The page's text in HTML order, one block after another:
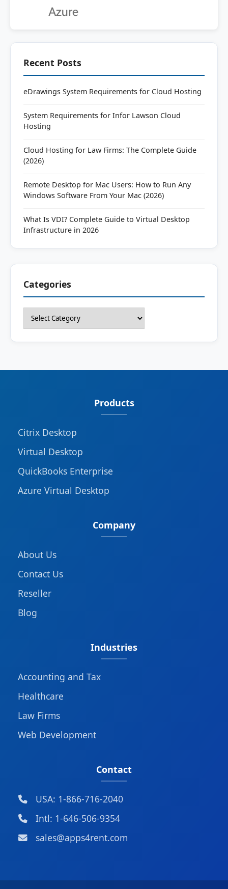
Recent Posts
eDrawings System Requirements for Cloud Hosting
System Requirements for Infor Lawson Cloud
Hosting
Cloud Hosting for Law Firms: The Complete Guide
(2026)
Remote Desktop for Mac Users: How to Run Any
Windows Software From Your Mac (2026)
What Is VDI? Complete Guide to Virtual Desktop
Infrastructure in 2026
Categories
Categories
Products
Citrix Desktop
Virtual Desktop
QuickBooks Enterprise
Azure Virtual Desktop
Company
About Us
Contact Us
Reseller
Blog
Industries
Accounting and Tax
Healthcare
Law Firms
Web Development
Contact
USA: 1-866-716-2040
Intl: 1-646-506-9354
sales@apps4rent.com